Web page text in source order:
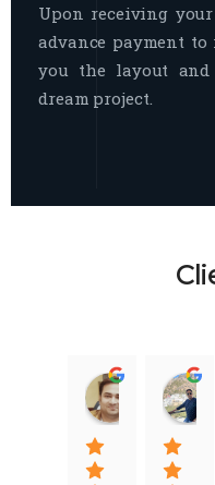
Upon receiving
advance payment
you the layout
dream project.
Raj Nigam
08:31 01